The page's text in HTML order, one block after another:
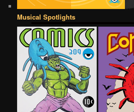
Musical Spotlights